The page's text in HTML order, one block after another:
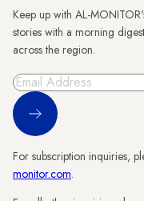
Keep up with AL-
stories with a morning
across the region.
Sign Up
For subscription inquiries,
monitor.com.